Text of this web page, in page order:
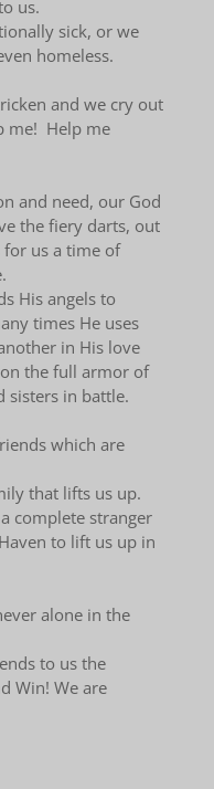
us.
sick, or we
homeless.
and we cry out
me! Help me
and need, our God
the fiery darts, out
us a time of
His angels to
times He uses
in His love
the full armor of
sisters in battle.
which are
that lifts us up.
complete stranger
to lift us up in
alone in the
to us the
Win! We are